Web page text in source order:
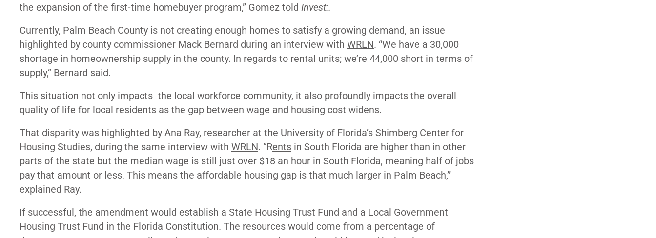
the expansion of the first-time homebuyer program,” Gomez told Invest:.
Currently, Palm Beach County is not creating enough homes to satisfy a growing demand, an issue
highlighted by county commissioner Mack Bernard during an interview with WRLN. “We have a 30,000
shortage in homeownership supply in the county. In regards to rental units; we’re 44,000 short in terms of
supply,” Bernard said.
This situation not only impacts the local workforce community, it also profoundly impacts the overall
quality of life for local residents as the gap between wage and housing cost widens.
That disparity was highlighted by Ana Ray, researcher at the University of Florida’s Shimberg Center for
Housing Studies, during the same interview with WRLN. “Rents in South Florida are higher than in other
parts of the state but the median wage is still just over $18 an hour in South Florida, meaning half of jobs
pay that amount or less. This means the affordable housing gap is that much larger in Palm Beach,”
explained Ray.
If successful, the amendment would establish a State Housing Trust Fund and a Local Government
Housing Trust Fund in the Florida Constitution. The resources would come from a percentage of